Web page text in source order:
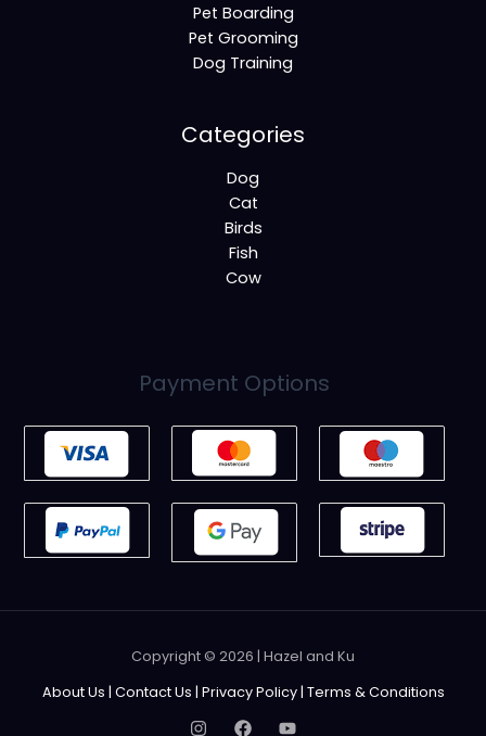
Pet Boarding
Pet Grooming
Dog Training
Categories
Dog
Cat
Birds
Fish
Cow
Payment Options
Copyright © 2026 | Hazel and Ku
About Us | Contact Us | Privacy Policy| Terms & Conditions